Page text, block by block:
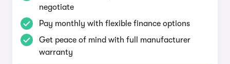
negotiate
Pay monthly with flexible finance options
Get peace of mind with full manufacturer
warranty